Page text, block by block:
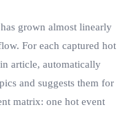
grown almost linearly
For each captured hot
article, automatically
and suggests them for
matrix: one hot event